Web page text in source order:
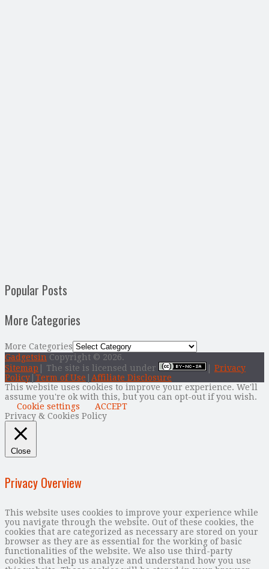
Popular Posts
More Categories
More Categories
Gadgetsin Copyright © 2026.
Sitemap | The site is licensed under
Privacy
Policy Term of Use
Affiliate Disclosure
This website uses cookies to improve your experience. We'll
assume you're ok with this, but you can opt-out if you wish.
Cookie settings
ACCEPT
Privacy & Cookies Policy
Close
Privacy Overview
This website uses cookies to improve your experience while
you navigate through the website. Out of these cookies, the
cookies that are categorized as necessary are stored on your
browser as they are as essential for the working of basic
functionalities of the website. We also use third-party
cookies that help us analyze and understand how you use